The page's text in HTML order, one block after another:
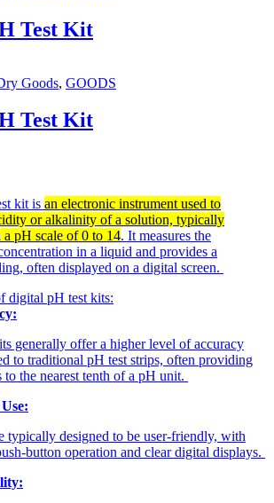
Test Kit
Goods, GOODS
Test Kit
kit is an electronic instrument used to
or alkalinity of a solution, typically
a pH scale of 0 to 14. It measures the
in a liquid and provides a
often displayed on a digital screen.
digital pH test kits:
generally offer a higher level of accuracy
to traditional pH test strips, often providing
to the nearest tenth of a pH unit.
typically designed to be user-friendly, with
button operation and clear digital displays.